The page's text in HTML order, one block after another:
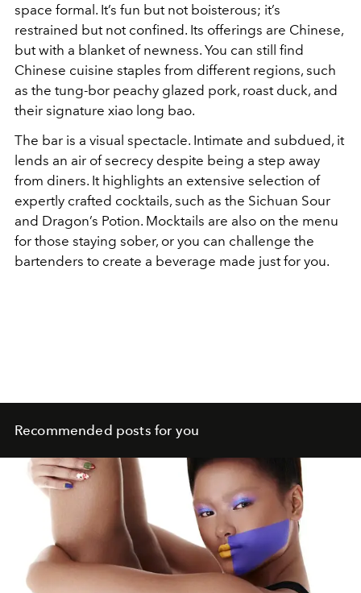
space formal. It’s fun but not boisterous; it’s
restrained but not confined. Its offerings are Chinese,
but with a blanket of newness. You can still find
Chinese cuisine staples from different regions, such
as the tung-bor peachy glazed pork, roast duck, and
their signature xiao long bao.
The bar is a visual spectacle. Intimate and subdued, it
lends an air of secrecy despite being a step away
from diners. It highlights an extensive selection of
expertly crafted cocktails, such as the Sichuan Sour
and Dragon’s Potion. Mocktails are also on the menu
for those staying sober, or you can challenge the
bartenders to create a beverage made just for you.
Recommended posts for you